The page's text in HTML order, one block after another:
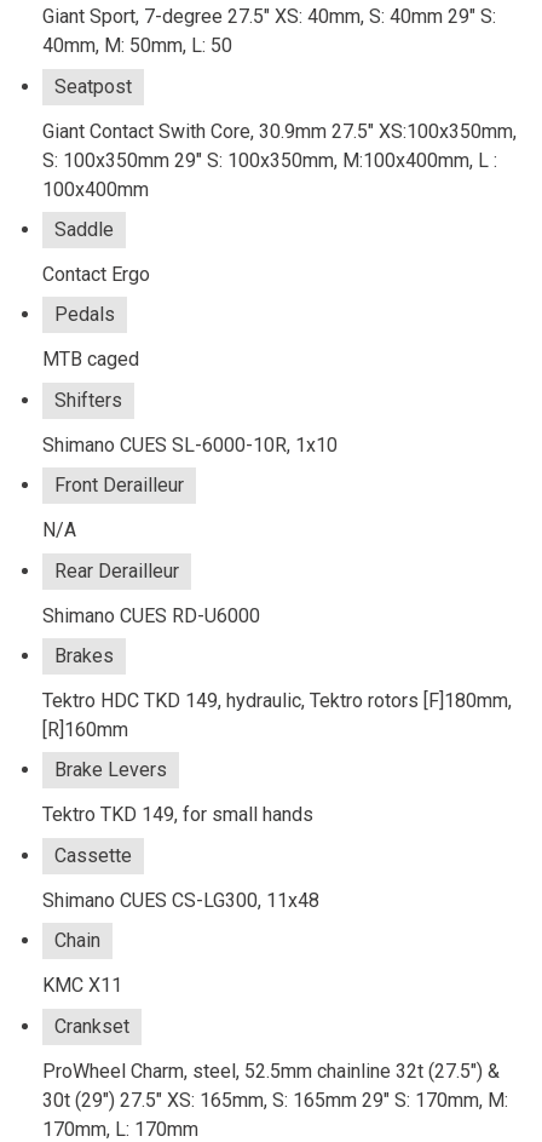
Giant Sport, 7-degree 27.5" XS: 40mm, S: 40mm 29" S:
40mm, M: 50mm, L: 50
Seatpost
Giant Contact Swith Core, 30.9mm 27.5" XS:100x350mm,
S: 100x350mm 29" S: 100x350mm, M:100x400mm, L :
100x400mm
Saddle
Contact Ergo
Pedals
MTB caged
Shifters
Shimano CUES SL-6000-10R, 1x10
Front Derailleur
N/A
Rear Derailleur
Shimano CUES RD-U6000
Brakes
Tektro HDC TKD 149, hydraulic, Tektro rotors [F]180mm,
[R]160mm
Brake Levers
Tektro TKD 149, for small hands
Cassette
Shimano CUES CS-LG300, 11x48
Chain
KMC X11
Crankset
ProWheel Charm, steel, 52.5mm chainline 32t (27.5") &
30t (29") 27.5" XS: 165mm, S: 165mm 29" S: 170mm, M:
170mm, L: 170mm